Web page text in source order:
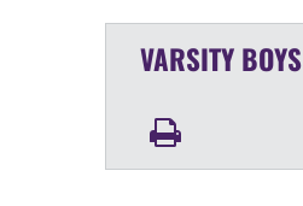
VARSITY BOYS